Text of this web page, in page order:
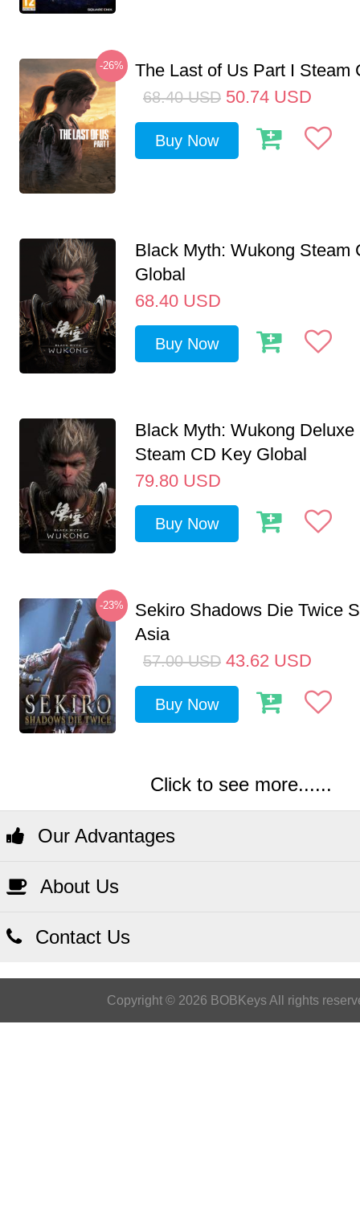
-26% The Last of Us Part I Steam
68.40 USD 50.74 USD
Buy Now
Black Myth: Wukong Steam
Global
68.40 USD
Buy Now
Black Myth: Wukong Deluxe
Steam CD Key Global
79.80 USD
Buy Now
-23%
Sekiro Shadows Die Twice
Asia
57.00 USD 43.62 USD
Buy Now
Click to see more......
Our Advantages
About Us
Contact Us
Copyright © 2026 BOBKeys All rights